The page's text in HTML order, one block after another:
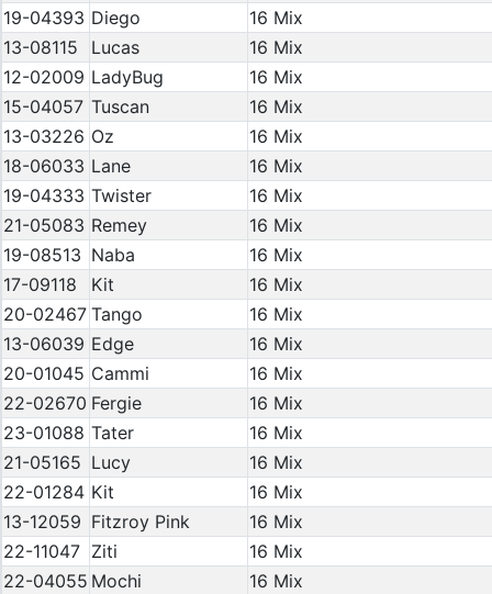
19-04393 Diego
16 Mix
13-08115
Lucas
16 Mix
12-02009 LadyBug
16 Mix
15-04057 Tuscan
16 Mix
13-03226 Oz
16 Mix
18-06033 Lane
16 Mix
19-04333 Twister
16 Mix
21-05083 Remey
16 Mix
19-08513 Naba
16 Mix
17-09118
Kit
16 Mix
20-02467 Tango
16 Mix
13-06039 Edge
16 Mix
20-01045 Cammi
16 Mix
22-02670 Fergie
16 Mix
23-01088 Tater
16 Mix
21-05165 Lucy
16 Mix
22-01284 Kit
16 Mix
13-12059 Fitzroy Pink
16 Mix
22-11047 Ziti
16 Mix
22-04055 Mochi 16 Mix